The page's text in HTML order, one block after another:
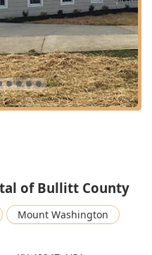
of Bullitt County
Mount Washington